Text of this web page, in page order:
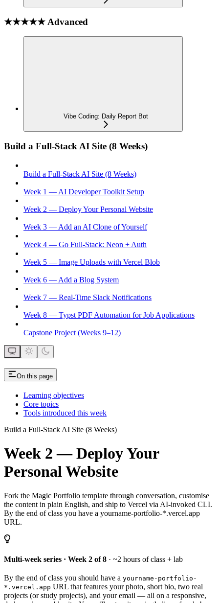
★★★★★ Advanced
Vibe Coding: Daily Report Bot
Build a Full-Stack AI Site (8 Weeks)
Build a Full-Stack AI Site (8 Weeks)
Week 1 — AI Developer Toolkit Setup
Week 2 — Deploy Your Personal Website
Week 3 — Add an AI Clone of Yourself
Week 4 — Go Full-Stack: Neon + Auth
Week 5 — Image Uploads with Vercel Blob
Week 6 — Add a Blog System
Week 7 — Real-Time Slack Notifications
Week 8 — Typst PDF Automation for Job Applications
Capstone Project (Weeks 9–12)
On this page
Learning objectives
Core topics
Tools introduced this week
Build a Full-Stack AI Site (8 Weeks)
Week 2 — Deploy Your
Personal Website
Fork the Magic Portfolio template through conversation, customise
the content in plain English, and ship to Vercel via AI-invoked CLI.
By the end of class you have a yourname-portfolio-*.vercel.app
URL.
Multi-week series · Week 2 of 8 · ~2 hours of class + lab
By the end of class you should have a yourname-portfolio-
*.vercel.app URL that features your photo, short bio, two real
projects (or study projects), and your email — all on a responsive,